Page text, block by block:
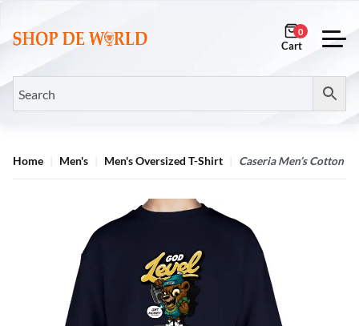
0
Home Men's Men's Oversized T-Shirt Caseria Men’s Cotton